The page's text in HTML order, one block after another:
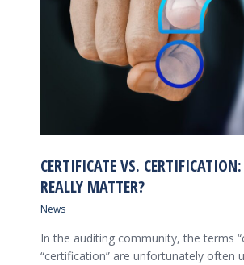
CERTIFICATE VS.
REALLY MATTER?
News
In the auditing community, the terms
“certification” are unfortunately often